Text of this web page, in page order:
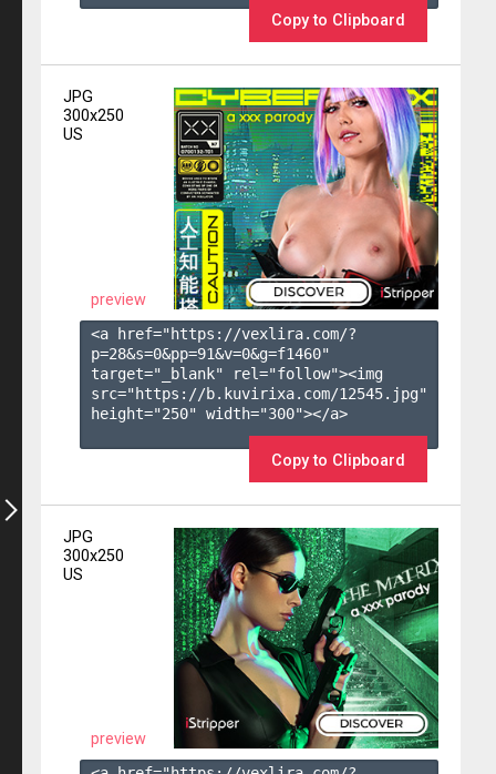
Copy to Clipboard
JPG
300x250
US
preview
<a href="https://vexlira.com/?
p=28&s=0&pp=91&v=0&g=f1460"
target="_blank" rel="follow"><img
src="https://b.kuvirixa.com/12545.jpg"
height="250" width="300"></a>
Copy to Clipboard
JPG
300x250
US
preview